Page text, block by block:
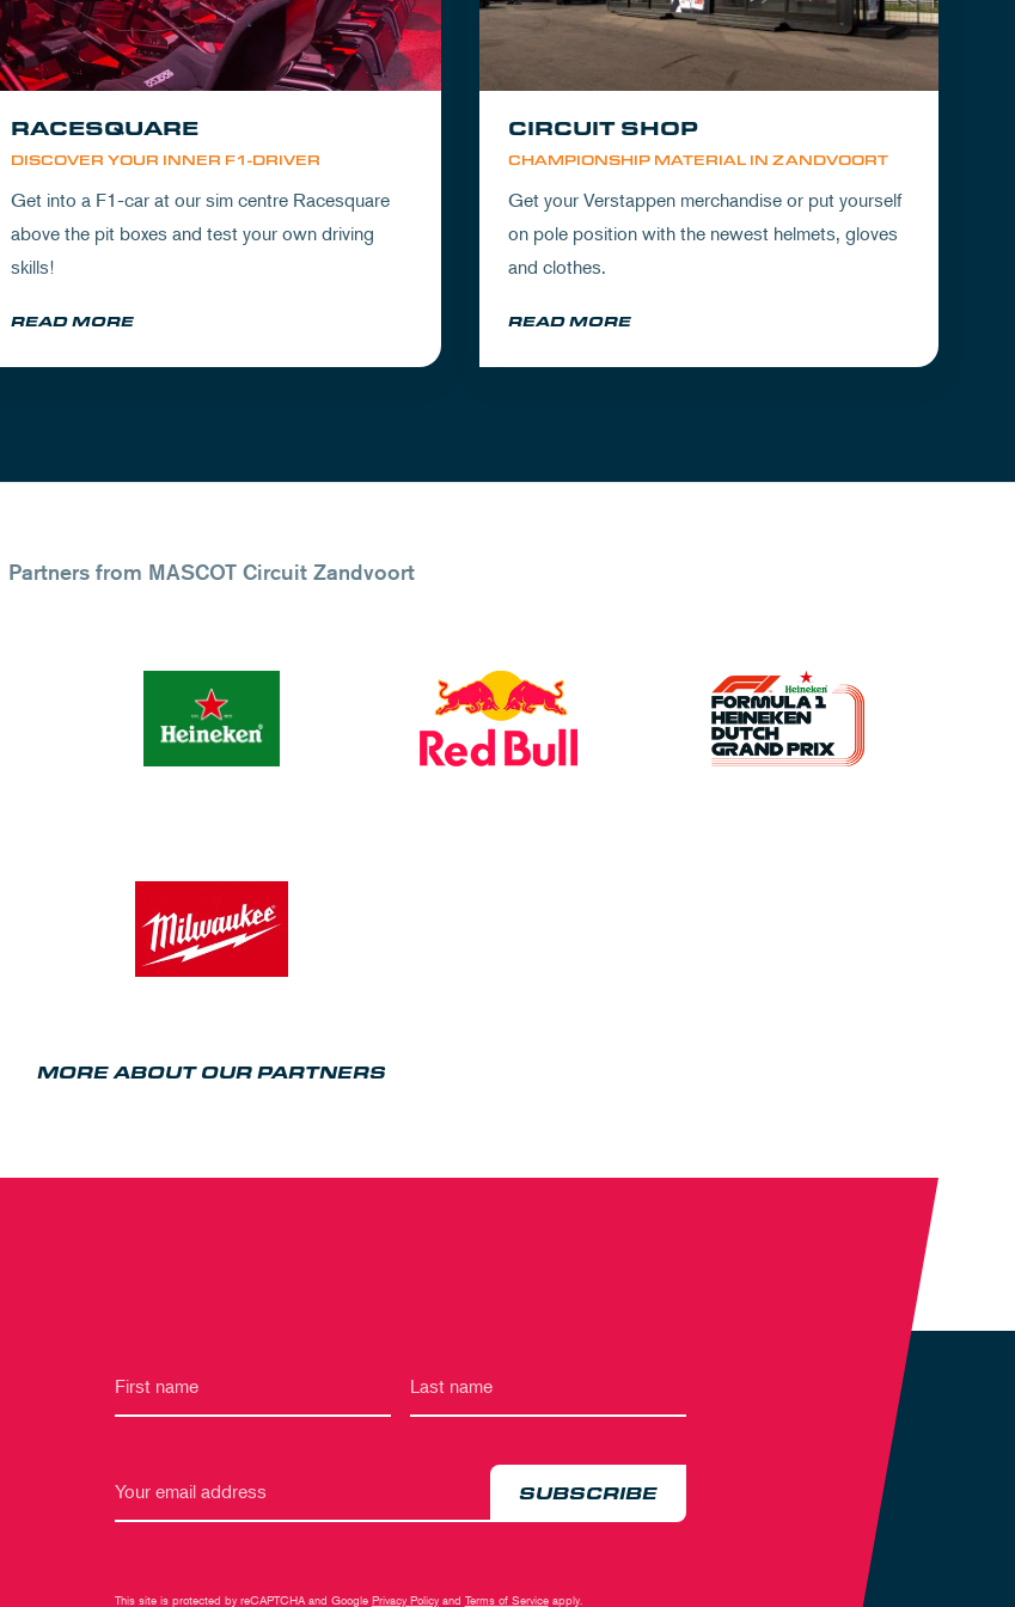
DISCOVER YOUR INNER F1-DRIVER
RACESQUARE
Get into a F1-car at our sim centre Racesquare
above the pit boxes and test your own driving
skills!
READ MORE
CHAMPIONSHIP MATERIAL IN ZANDVOORT
CIRCUIT SHOP
Get your Verstappen merchandise or put yourself
on pole position with the newest helmets, gloves
and clothes.
READ MORE
Partners from MASCOT Circuit Zandvoort
MORE ABOUT OUR PARTNERS
SUBSCRIBE
This site is protected by reCAPTCHA and Google Privacy Policyand Terms of Serviceapply.